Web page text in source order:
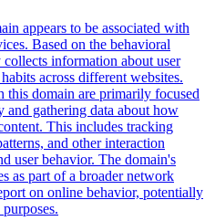
appears to be associated with
Based on the behavioral
information about user
across different websites.
this domain are primarily focused
gathering data about how
This includes tracking
and other interaction
user behavior. The domain's
as part of a broader network
on online behavior, potentially